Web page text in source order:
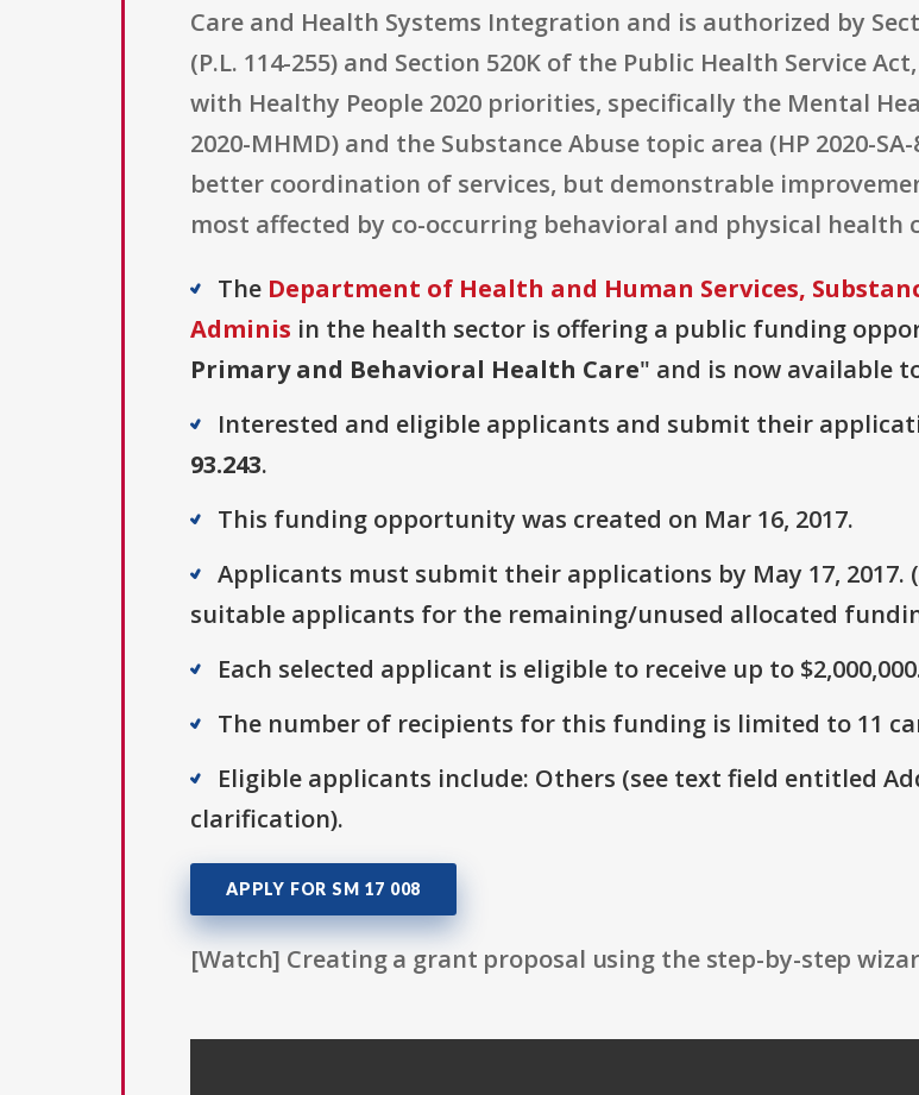
Care and Health Systems Integration and is authorized by
(P.L. 114-255) and Section 520K of the Public Health Service
with Healthy People 2020 priorities, specifically the Mental
2020-MHMD) and the Substance Abuse topic area (HP 2020-
better coordination of services, but demonstrable
most affected by co-occurring behavioral and physical health
The Department of Health and Human Services,
Adminis in the health sector is offering a public funding
Primary and Behavioral Health Care" and is now available
Interested and eligible applicants and submit their
93.243.
This funding opportunity was created on Mar 16, 2017.
Applicants must submit their applications by May 17,
suitable applicants for the remaining/unused allocated
Each selected applicant is eligible to receive up to
The number of recipients for this funding is limited to 11
Eligible applicants include: Others (see text field entitled
clarification).
APPLY FOR SM 17 008
[Watch] Creating a grant proposal using the step-by-step